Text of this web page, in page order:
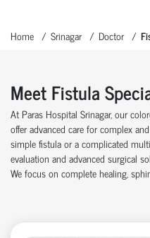
Home Srinagar Doctor
Meet Fistula
At Paras Hospital Srinagar, our
offer advanced care for complex
simple fistula or a complicated
evaluation and advanced surgical
We focus on complete healing,